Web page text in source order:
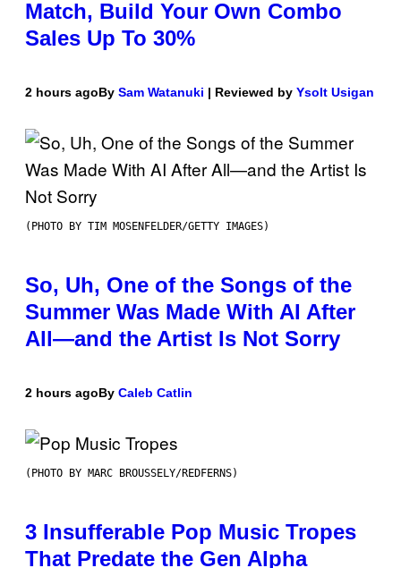
Match, Build Your Own Combo
Sales Up To 30%
2 hours agoBy Sam Watanuki | Reviewed by Ysolt Usigan
(PHOTO BY TIM MOSENFELDER/GETTY IMAGES)
So, Uh, One of the Songs of the
Summer Was Made With AI After
All—and the Artist Is Not Sorry
2 hours agoBy Caleb Catlin
(PHOTO BY MARC BROUSSELY/REDFERNS)
3 Insufferable Pop Music Tropes
That Predate the Gen Alpha